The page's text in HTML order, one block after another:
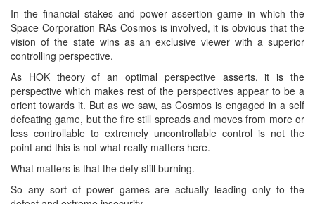
In the financial stakes and power assertion game in which the
Space Corporation RAs Cosmos is involved, it is obvious that the
vision of the state wins as an exclusive viewer with a superior
controlling perspective.
As HOK theory of an optimal perspective asserts, it is the
perspective which makes rest of the perspectives appear to be a
orient towards it. But as we saw, as Cosmos is engaged in a self
defeating game, but the fire still spreads and moves from more or
less controllable to extremely uncontrollable control is not the
point and this is not what really matters here.
What matters is that the defy still burning.
So any sort of power games are actually leading only to the